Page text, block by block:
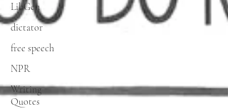
LibGen
dictator
free speech
NPR
Writing
Quotes